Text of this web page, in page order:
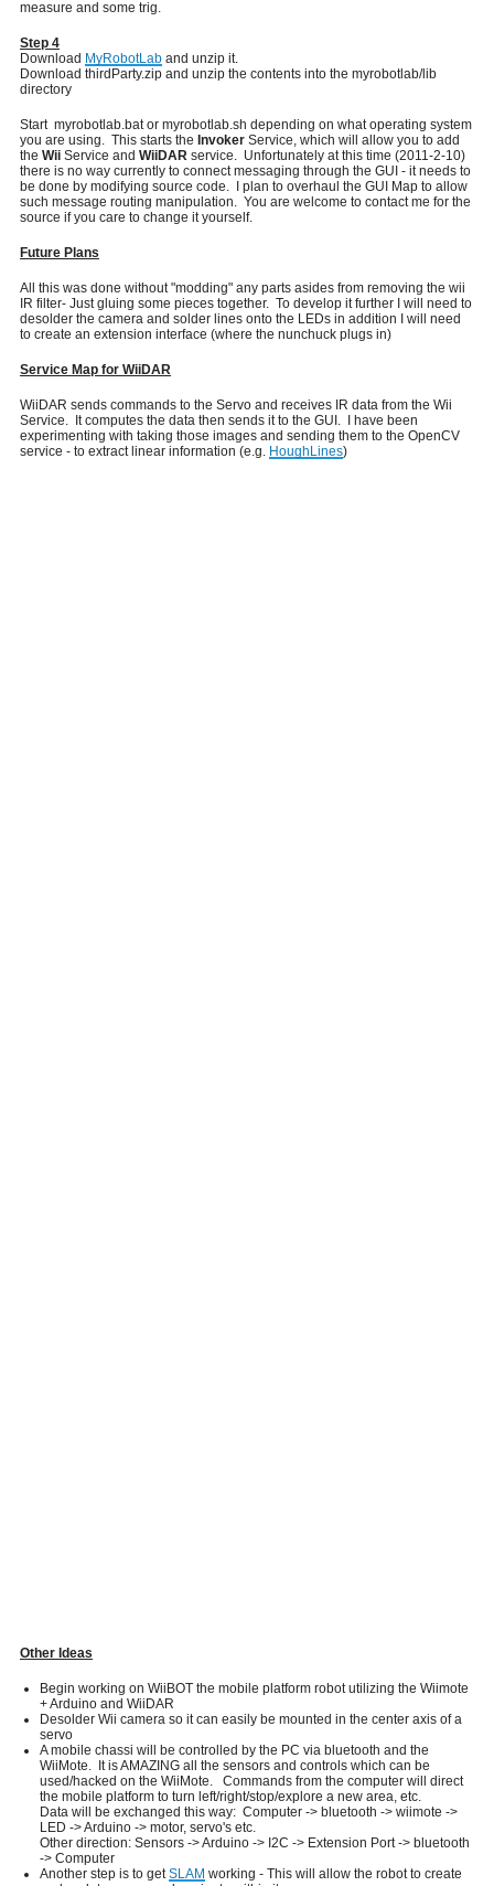
measure and some trig.
Step 4
Download MyRobotLab and unzip it.
Download thirdParty.zip and unzip the contents into the myrobotlab/lib
directory
Start myrobotlab.bat or myrobotlab.sh depending on what operating system
you are using. This starts the Invoker Service, which will allow you to add
the Wii Service and WiiDAR service. Unfortunately at this time (2011-2-10)
there is no way currently to connect messaging through the GUI - it needs to
be done by modifying source code. I plan to overhaul the GUI Map to allow
such message routing manipulation. You are welcome to contact me for the
source if you care to change it yourself.
Future Plans
All this was done without "modding" any parts asides from removing the wii
IR filter- Just gluing some pieces together. To develop it further I will need to
desolder the camera and solder lines onto the LEDs in addition I will need
to create an extension interface (where the nunchuck plugs in)
Service Map for WiiDAR
WiiDAR sends commands to the Servo and receives IR data from the Wii
Service. It computes the data then sends it to the GUI. I have been
experimenting with taking those images and sending them to the OpenCV
service - to extract linear information (e.g. HoughLines)
Other Ideas
Begin working on WiiBOT the mobile platform robot utilizing the Wiimote
+ Arduino and WiiDAR
Desolder Wii camera so it can easily be mounted in the center axis of a
servo
A mobile chassi will be controlled by the PC via bluetooth and the
WiiMote. It is AMAZING all the sensors and controls which can be
used/hacked on the WiiMote. Commands from the computer will direct
the mobile platform to turn left/right/stop/explore a new area, etc.
Data will be exchanged this way: Computer -> bluetooth -> wiimote ->
LED -> Arduino -> motor, servo's etc.
Other direction: Sensors -> Arduino -> I2C -> Extension Port -> bluetooth
-> Computer
Another step is to getSLAM working - This will allow the robot to create